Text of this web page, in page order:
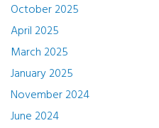
October 2025
April 2025
March 2025
January 2025
November 2024
June 2024